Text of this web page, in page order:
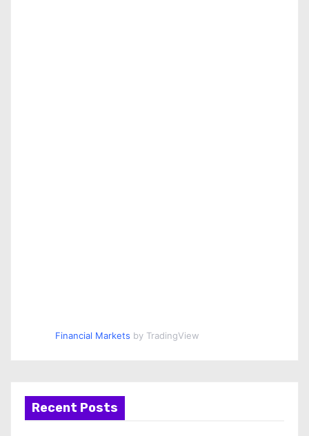
Financial Markets by TradingView
Recent Posts